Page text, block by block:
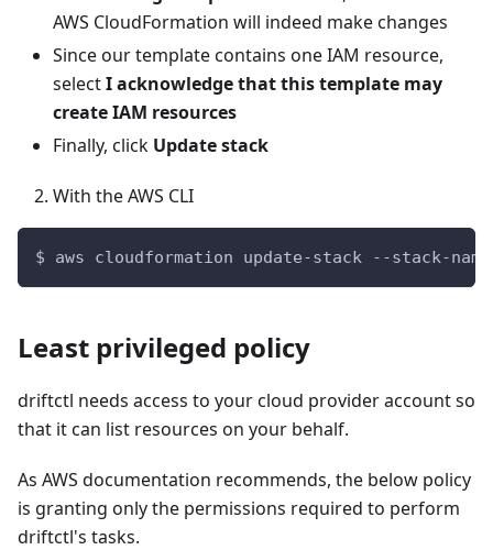
AWS CloudFormation will indeed make changes
Since our template contains one IAM resource,
selectI acknowledge that this template may
create IAM resources
Finally, click Update stack
With the AWS CLI
$ aws cloudformation update-stack --stack-
Least privileged policy
driftctl needs access to your cloud provider account so
that it can list resources on your behalf.
As AWS documentation recommends, the below policy
is granting only the permissions required to perform
driftctl's tasks.